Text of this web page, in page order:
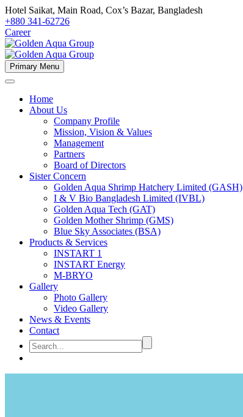
Hotel Saikat, Main Road, Cox’s Bazar, Bangladesh
+880 341-62726
Career
Primary Menu
Home
About Us
Company Profile
Mission, Vision & Values
Management
Partners
Board of Directors
Sister Concern
Golden Aqua Shrimp Hatchery Limited (GASH)
I & V Bio Bangladesh Limited (IVBL)
Golden Aqua Tech (GAT)
Golden Mother Shrimp (GMS)
Blue Sky Associates (BSA)
Products & Services
INSTART 1
INSTART Energy
M-BRYO
Gallery
Photo Gallery
Video Gallery
News & Events
Contact